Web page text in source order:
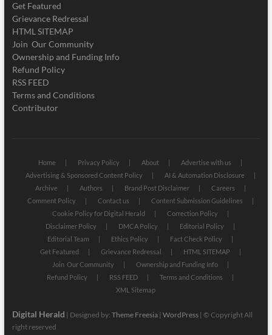
Get Featured
Grievance Redressal
HTML SITEMAP
Join Our Community
Ownership and Funding Info
Refund Policy
RSS FEED
Terms and Conditions
Contributor
Home Privacy Policy About
Advertise with us
Advertising & Sponsored Content Policy
AI & Automation Disclosure
Archive
Authors Brand Post Disclaimer
Careers
Comment Policy
Contact us
Content Submission Guidelines
Cookie Policy for Digital Herald
Correction Policy
Disclaimer Policy
DMCA Policy
Editorial Policy
Editorial Team
Ethics Policy
Fact Check Policy
Get Featured
Grievance Redressal
HTML SITEMAP
Join Our Community
Ownership and Funding Info
Refund Policy
RSS FEED
Terms and Conditions
XML Sitemap
Digital Herald | Designed by: Theme Freesia| WordPress| © Copyright All
right reserved